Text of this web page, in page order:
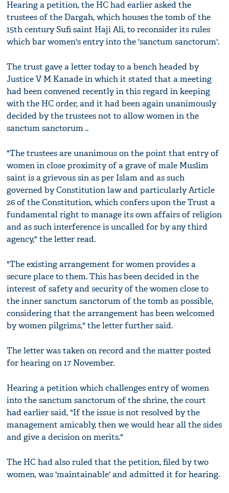
Hearing a petition, the HC had earlier asked the
trustees of the Dargah, which houses the tomb of the
15th century Sufi saint Haji Ali, to reconsider its rules
which bar women's entry into the 'sanctum sanctorum'.
The trust gave a letter today to a bench headed by
Justice V M Kanade in which it stated that a meeting
had been convened recently in this regard in keeping
with the HC order, and it had been again unanimously
decided by the trustees not to allow women in the
sanctum sanctorum ..
"The trustees are unanimous on the point that entry of
women in close proximity of a grave of male Muslim
saint is a grievous sin as per Islam and as such
governed by Constitution law and particularly Article
26 of the Constitution, which confers upon the Trust a
fundamental right to manage its own affairs of religion
and as such interference is uncalled for by any third
agency," the letter read.
"The existing arrangement for women provides a
secure place to them. This has been decided in the
interest of safety and security of the women close to
the inner sanctum sanctorum of the tomb as possible,
considering that the arrangement has been welcomed
by women pilgrims," the letter further said.
The letter was taken on record and the matter posted
for hearing on 17 November.
Hearing a petition which challenges entry of women
into the sanctum sanctorum of the shrine, the court
had earlier said, "If the issue is not resolved by the
management amicably, then we would hear all the sides
and give a decision on merits."
The HC had also ruled that the petition, filed by two
women, was 'maintainable' and admitted it for hearing.